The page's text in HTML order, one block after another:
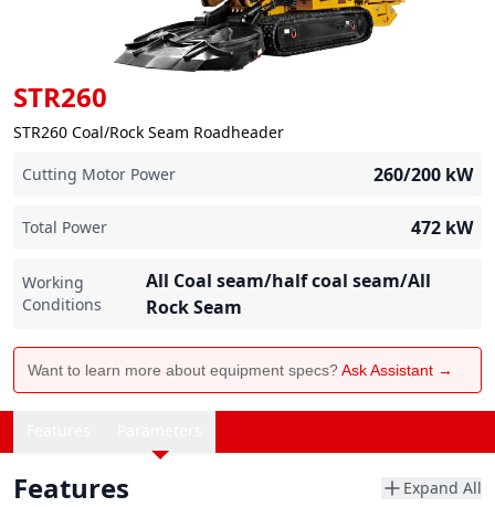
STR260
STR260 Coal/Rock Seam Roadheader
Cutting Motor Power
260/200 kW
Total Power 472 kW
Working
Conditions
All Coal seam/half coal seam/All
Rock Seam
Want to learn more about equipment specs?Ask Assistant →
Features Expand All